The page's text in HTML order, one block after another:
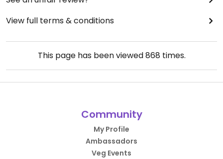
View full terms & conditions
This page has been viewed868 times.
Community
My Profile
Ambassadors
Veg Events